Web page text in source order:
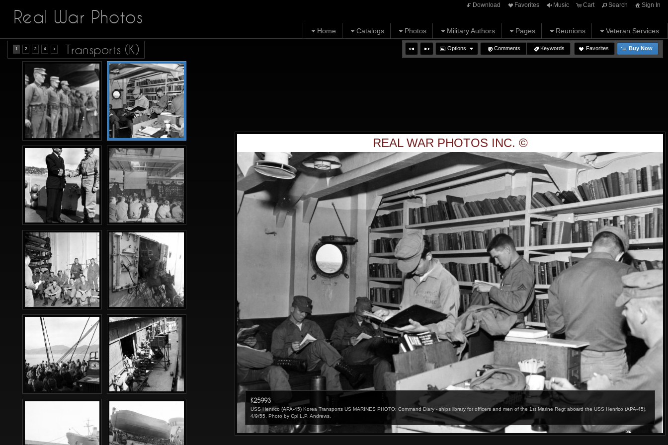
Download Favorites Music Cart Search Sign In
Real War Photos
Home Catalogs Photos Military Authors Pages Reunions Veteran Services
Options Comments Keywords Favorites Buy Now
1 2 3 4 > Transports (K)
REAL WAR PHOTOS INC. ©
K25993
USS Henrico (APA-45) Korea Transports US MARINES PHOTO: Command Diary - ships library for officers and men of the 1st Marine Regt aboard the USS Henrico (APA-45),
4/9/55. Photo by Cpl L.P. Andrews.